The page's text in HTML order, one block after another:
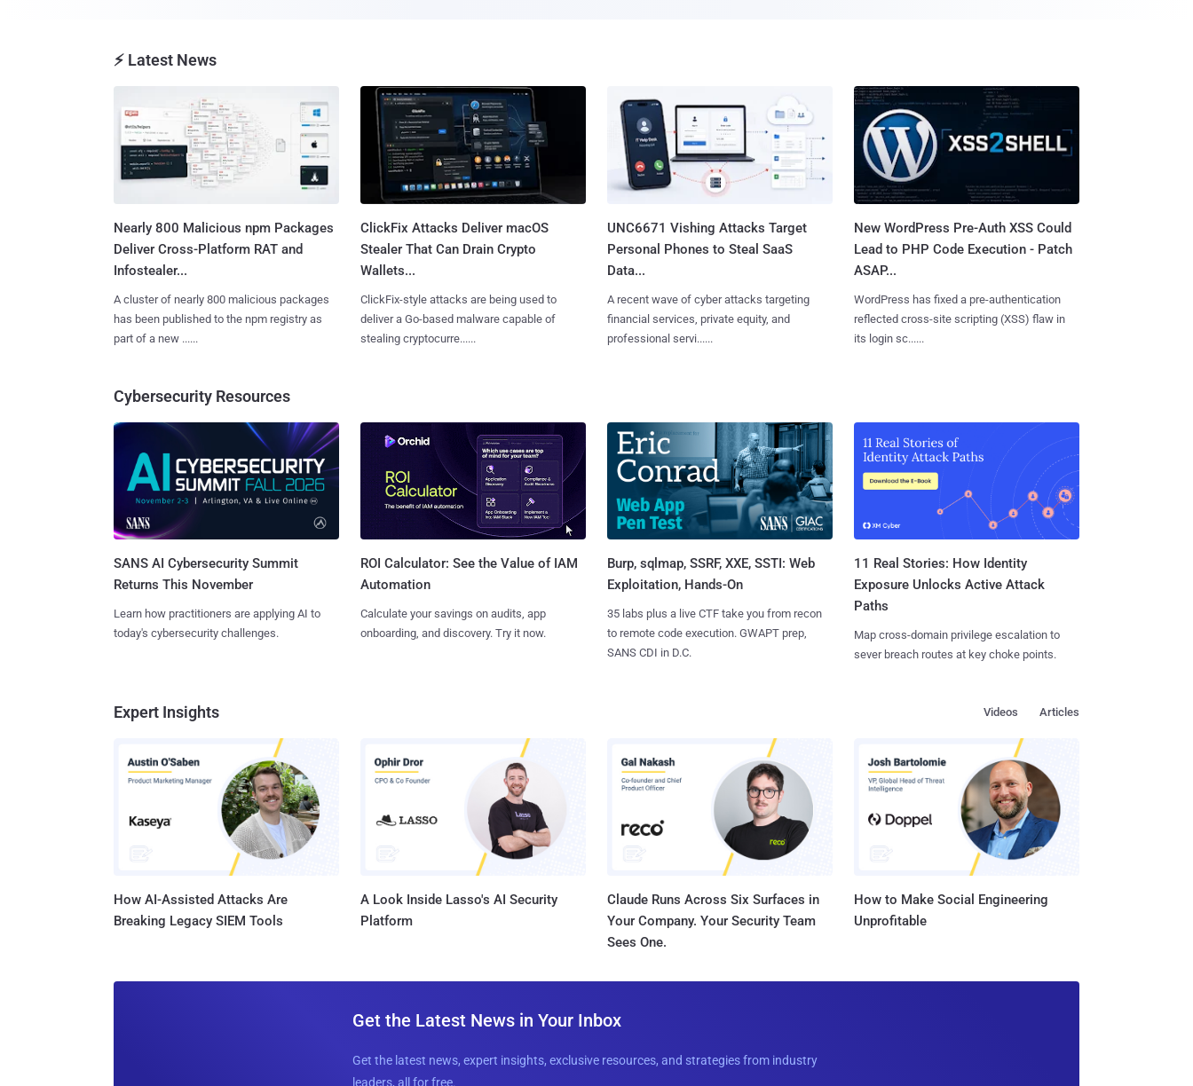
⚡ Latest News
Nearly 800 Malicious npm Packages
Deliver Cross-Platform RAT and
Infostealer...
A cluster of nearly 800 malicious packages
has been published to the npm registry as
part of a new ......
ClickFix Attacks Deliver macOS
Stealer That Can Drain Crypto
Wallets...
ClickFix-style attacks are being used to
deliver a Go-based malware capable of
stealing cryptocurre......
UNC6671 Vishing Attacks Target
Personal Phones to Steal SaaS
Data...
A recent wave of cyber attacks targeting
financial services, private equity, and
professional servi......
New WordPress Pre-Auth XSS Could
Lead to PHP Code Execution - Patch
ASAP...
WordPress has fixed a pre-authentication
reflected cross-site scripting (XSS) flaw in
its login sc......
Cybersecurity Resources
SANS AI Cybersecurity Summit
Returns This November
Learn how practitioners are applying AI to
today's cybersecurity challenges.
ROI Calculator: See the Value of IAM
Automation
Calculate your savings on audits, app
onboarding, and discovery. Try it now.
Burp, sqlmap, SSRF, XXE, SSTI: Web
Exploitation, Hands-On
35 labs plus a live CTF take you from recon
to remote code execution. GWAPT prep,
SANS CDI in D.C.
11 Real Stories: How Identity
Exposure Unlocks Active Attack
Paths
Map cross-domain privilege escalation to
sever breach routes at key choke points.
Expert Insights Articles
Videos
How AI-Assisted Attacks Are
Breaking Legacy SIEM Tools
A Look Inside Lasso's AI Security
Platform
Claude Runs Across Six Surfaces in
Your Company. Your Security Team
Sees One.
How to Make Social Engineering
Unprofitable
Get the Latest News in Your Inbox
Get the latest news, expert insights, exclusive resources, and strategies from industry
leaders, all for free.